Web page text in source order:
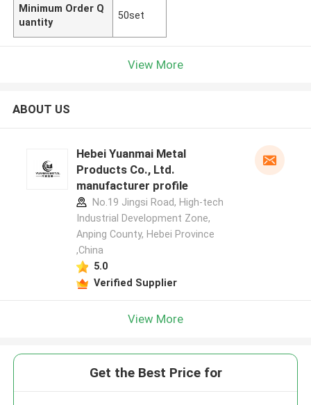
Minimum Order Q
uantity
50set
View More
ABOUT US
Hebei Yuanmai Metal
Products Co., Ltd.
manufacturer profile
No.19 Jingsi Road, High-tech
Industrial Development Zone,
Anping County, Hebei Province
,China
5.0
Verified Supplier
View More
Get the Best Price for